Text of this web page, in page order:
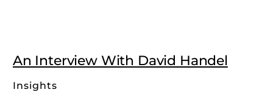
An Interview With David Handel
Insights